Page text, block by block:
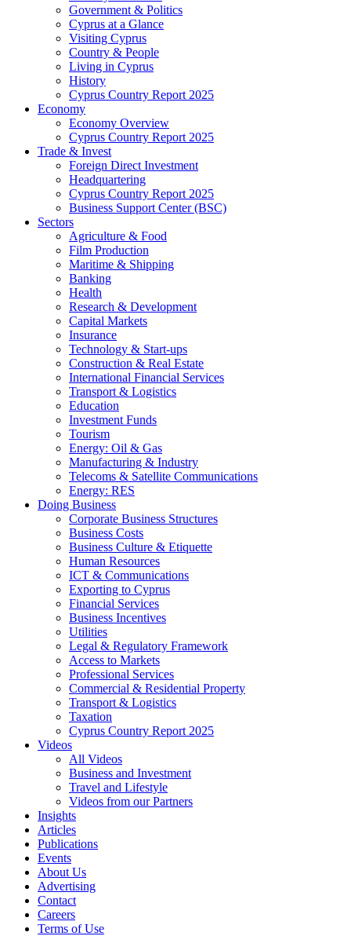
Government & Politics
Cyprus at a Glance
Visiting Cyprus
Country & People
Living in Cyprus
History
Cyprus Country Report 2025
Economy
Economy Overview
Cyprus Country Report 2025
Trade & Invest
Foreign Direct Investment
Headquartering
Cyprus Country Report 2025
Business Support Center (BSC)
Sectors
Agriculture & Food
Film Production
Maritime & Shipping
Banking
Health
Research & Development
Capital Markets
Insurance
Technology & Start-ups
Construction & Real Estate
International Financial Services
Transport & Logistics
Education
Investment Funds
Tourism
Energy: Oil & Gas
Manufacturing & Industry
Telecoms & Satellite Communications
Energy: RES
Doing Business
Corporate Business Structures
Business Costs
Business Culture & Etiquette
Human Resources
ICT & Communications
Exporting to Cyprus
Financial Services
Business Incentives
Utilities
Legal & Regulatory Framework
Access to Markets
Professional Services
Commercial & Residential Property
Transport & Logistics
Taxation
Cyprus Country Report 2025
Videos
All Videos
Business and Investment
Travel and Lifestyle
Videos from our Partners
Insights
Articles
Publications
Events
About Us
Advertising
Contact
Careers
Terms of Use